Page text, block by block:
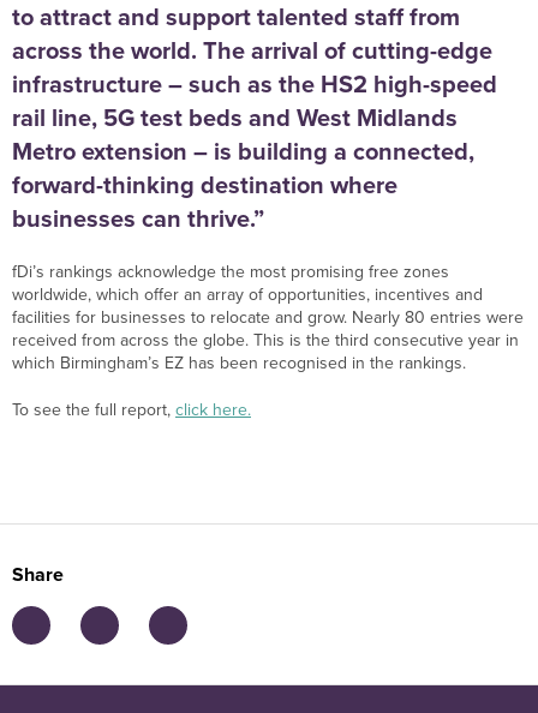
to attract and support talented staff from
across the world. The arrival of cutting-edge
infrastructure – such as the HS2 high-speed
rail line, 5G test beds and West Midlands
Metro extension – is building a connected,
forward-thinking destination where
businesses can thrive.”
fDi’s rankings acknowledge the most promising free zones
worldwide, which offer an array of opportunities, incentives and
facilities for businesses to relocate and grow. Nearly 80 entries were
received from across the globe. This is the third consecutive year in
which Birmingham’s EZ has been recognised in the rankings.
To see the full report, click here.
Share